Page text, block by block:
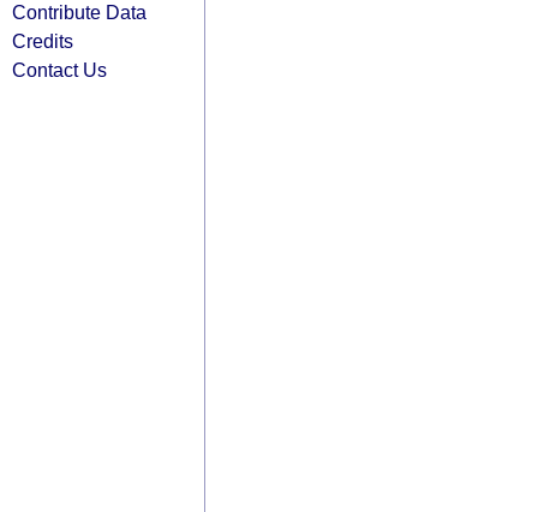
Contribute Data
Credits
Contact Us